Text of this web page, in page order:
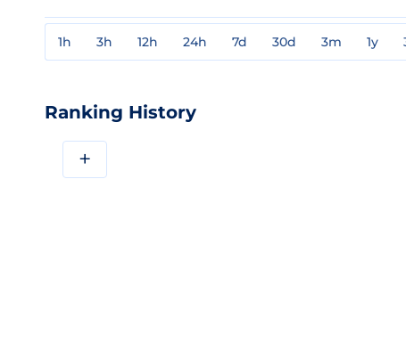
1h 3h 12h 24h 7d 30d 3m 1y
Ranking History
+